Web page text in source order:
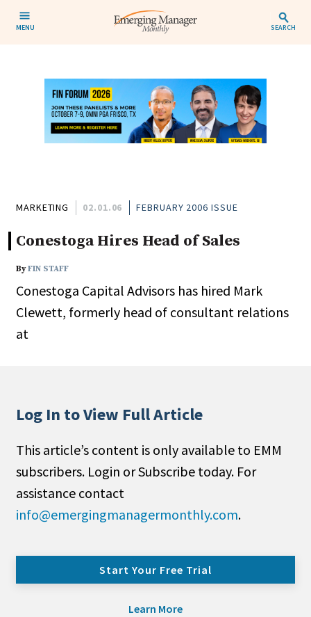
MENU SEARCH
MARKETING 02.01.06 FEBRUARY 2006 ISSUE
Conestoga Hires Head of Sales
ByFIN STAFF
Conestoga Capital Advisors has hired Mark
Clewett, formerly head of consultant relations
at
Log In to View Full Article
This article’s content is only available to EMM
subscribers. Login or Subscribe today. For
assistance contact
info@emergingmanagermonthly.com.
Start Your Free Trial
Learn More